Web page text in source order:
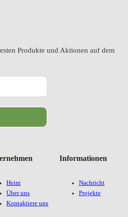
Heim
Über uns
Kontaktiere uns
Informationen
Nachricht
Projekte
Produkte und Aktionen auf dem